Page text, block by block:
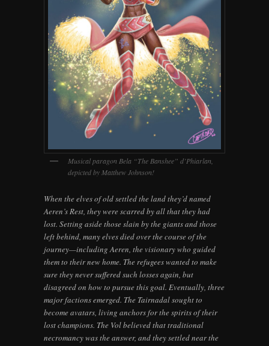
Musical paragon Bela “The Banshee” d’Phiarlan,
depicted by Matthew Johnson!
When the elves of old settled the land they’d named
Aeren’s Rest, they were scarred by all that they had
lost. Setting aside those slain by the giants and those
left behind, many elves died over the course of the
journey—including Aeren, the visionary who guided
them to their new home. The refugees wanted to make
sure they never suffered such losses again, but
disagreed on how to pursue this goal. Eventually, three
major factions emerged. The Tairnadal sought to
become avatars, living anchors for the spirits of their
lost champions. The Vol believed that traditional
necromancy was the answer, and they settled near the